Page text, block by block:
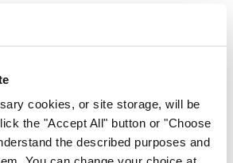
cookies, or site storage, will be
the "Accept All" button or "Choose
the described purposes and
and infrastructure
Donal Brennan
Chair of new